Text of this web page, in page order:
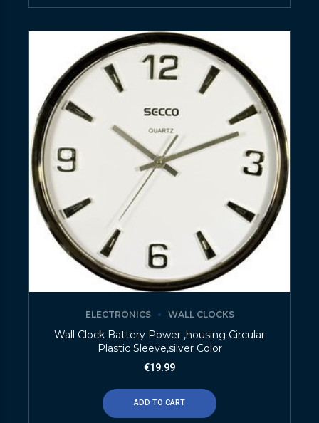
ELECTRONICS WALL CLOCKS
Wall Clock Battery Power ,housing Circular
Plastic Sleeve,silver Color
€19.99
ADD TO CART